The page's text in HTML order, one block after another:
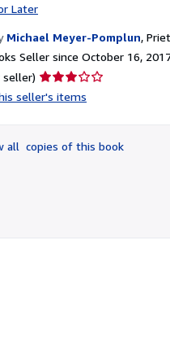
Later
Michael Meyer-Pomplun,
Seller since October 16,
Seller
rating
of
5
seller's items
all copies of this book